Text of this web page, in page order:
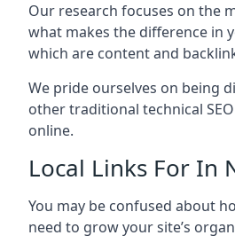
Our research focuses on the
what makes the difference in
which are content and
We pride ourselves on being
other traditional technical
online.
Local Links For In
You may be confused about
need to grow your site’s